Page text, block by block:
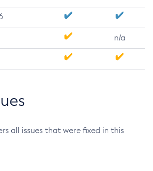
n/a
all issues that were fixed in this